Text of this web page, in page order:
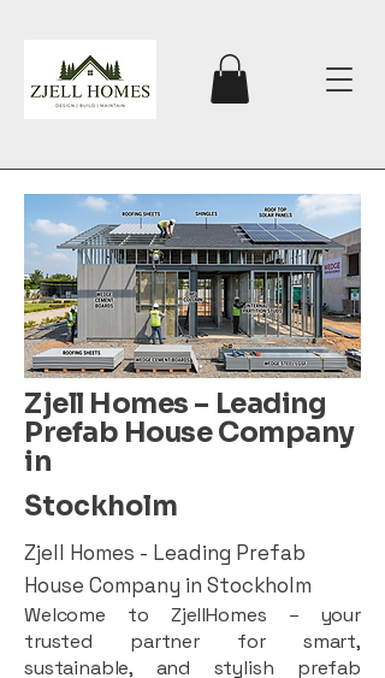
Zjell Homes – Leading
Prefab House Company
in
Stockholm
Zjell Homes - Leading Prefab
House Company in Stockholm
Welcome to ZjellHomes – your
trusted partner for smart,
sustainable, and stylish prefab